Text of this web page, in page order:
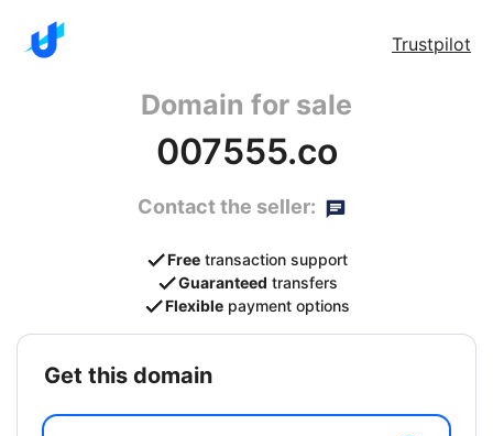
Trustpilot
Domain for sale
007555.co
Contact the seller:
Free transaction support
Guaranteed transfers
Flexible payment options
get this domain